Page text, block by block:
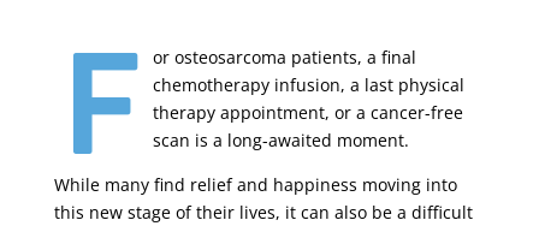
F
or osteosarcoma patients, a final
chemotherapy infusion, a last physical
therapy appointment, or a cancer-free
scan is a long-awaited moment.
While many find relief and happiness moving into
this new stage of their lives, it can also be a difficult